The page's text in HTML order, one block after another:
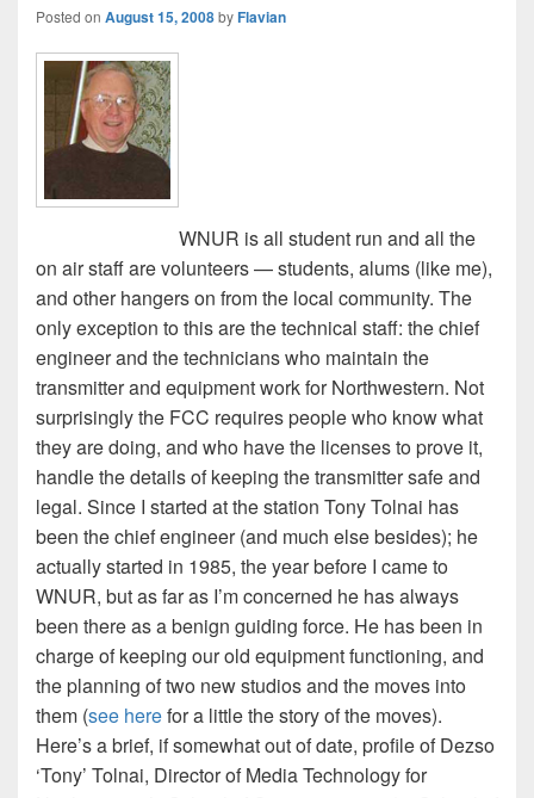
Posted on August 15, 2008byFlavian
WNUR is all student run and all the
on air staff are volunteers — students, alums (like me),
and other hangers on from the local community. The
only exception to this are the technical staff: the chief
engineer and the technicians who maintain the
transmitter and equipment work for Northwestern. Not
surprisingly the FCC requires people who know what
they are doing, and who have the licenses to prove it,
handle the details of keeping the transmitter safe and
legal. Since I started at the station Tony Tolnai has
been the chief engineer (and much else besides); he
actually started in 1985, the year before I came to
WNUR, but as far as I’m concerned he has always
been there as a benign guiding force. He has been in
charge of keeping our old equipment functioning, and
the planning of two new studios and the moves into
them (see herefor a little the story of the moves).
Here’s a brief, if somewhat out of date, profile of Dezso
‘Tony’ Tolnai, Director of Media Technology for